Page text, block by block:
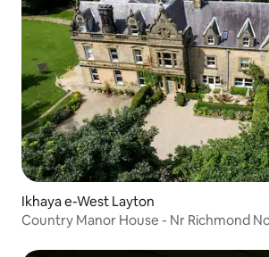
Ikhaya e-West Layton
Country Manor House - Nr Richmond